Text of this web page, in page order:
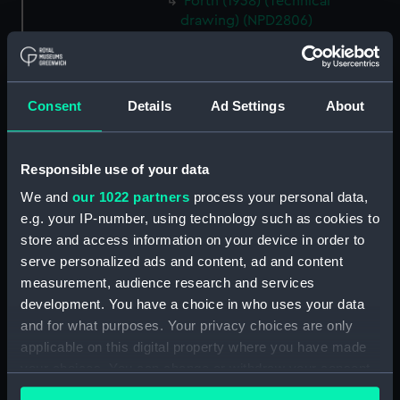
Consent Details Ad Settings About
Responsible use of your data
We and our 1022 partners process your personal data,
e.g. your IP-number, using technology such as cookies to
store and access information on your device in order to
serve personalized ads and content, ad and content
measurement, audience research and services
development. You have a choice in who uses your data
and for what purposes. Your privacy choices are only
applicable on this digital property where you have made
any time from the Cookie Declaration or by clicking on
drawing) (NPD2806)
Forth (1938) (Technical
drawing) (NPD2808)
drawing) (NPD2810)
Forth (1938) (Technical
Forth (1938) (Technical
drawing) (NPD2812)
Swarthy (1912) (Technical
drawing) (NPD2813)
Tern (1927) (Technical drawing)
(NPD2814)